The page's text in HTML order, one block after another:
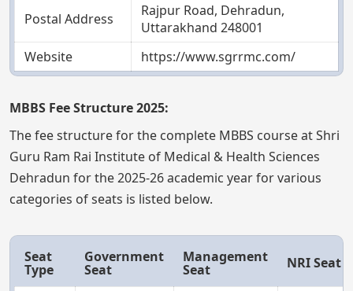
Postal Address
Rajpur Road, Dehradun,
Uttarakhand 248001
Website
https://www.sgrrmc.com/
MBBS Fee Structure 2025:
The fee structure for the complete MBBS course at Shri
Guru Ram Rai Institute of Medical & Health Sciences
Dehradun for the 2025-26 academic year for various
categories of seats is listed below.
Seat
Type
Government
Seat
Management
Seat NRI Seat